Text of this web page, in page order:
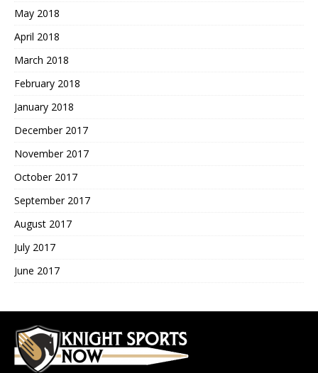
May 2018
April 2018
March 2018
February 2018
January 2018
December 2017
November 2017
October 2017
September 2017
August 2017
July 2017
June 2017